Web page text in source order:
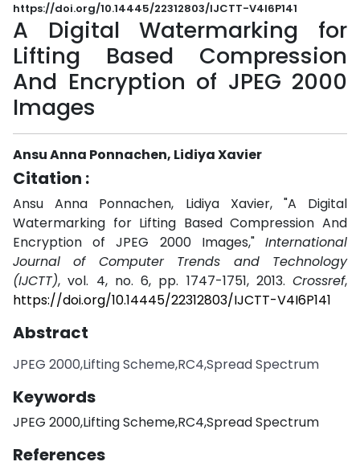
https://doi.org/10.14445/22312803/IJCTT-V4I6P141
A Digital Watermarking for
Lifting Based Compression
And Encryption of JPEG 2000
Images
Ansu Anna Ponnachen, Lidiya Xavier
Citation :
Ansu Anna Ponnachen, Lidiya Xavier, "A Digital
Watermarking for Lifting Based Compression And
Encryption of JPEG 2000 Images," International
Journal of Computer Trends and Technology
(IJCTT), vol. 4, no. 6, pp. 1747-1751, 2013. Crossref,
https://doi.org/10.14445/22312803/IJCTT-V4I6P141
Abstract
JPEG 2000,Lifting Scheme,RC4,Spread Spectrum
Keywords
JPEG 2000,Lifting Scheme,RC4,Spread Spectrum
References